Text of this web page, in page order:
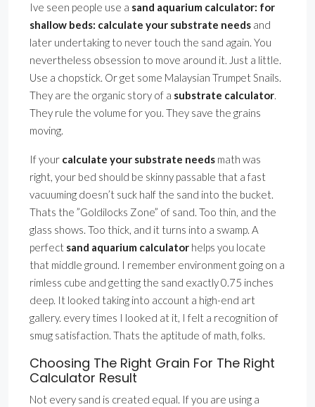
Ive seen people use a sand aquarium calculator: for
shallow beds: calculate your substrate needs and
later undertaking to never touch the sand again. You
nevertheless obsession to move around it. Just a little.
Use a chopstick. Or get some Malaysian Trumpet Snails.
They are the organic story of a substrate calculator.
They rule the volume for you. They save the grains
moving.
If your calculate your substrate needs math was
right, your bed should be skinny passable that a fast
vacuuming doesn’t suck half the sand into the bucket.
Thats the ”Goldilocks Zone” of sand. Too thin, and the
glass shows. Too thick, and it turns into a swamp. A
perfect sand aquarium calculator helps you locate
that middle ground. I remember environment going on a
rimless cube and getting the sand exactly 0.75 inches
deep. It looked taking into account a high-end art
gallery. every times I looked at it, I felt a recognition of
smug satisfaction. Thats the aptitude of math, folks.
Choosing The Right Grain For The Right
Calculator Result
Not every sand is created equal. If you are using a